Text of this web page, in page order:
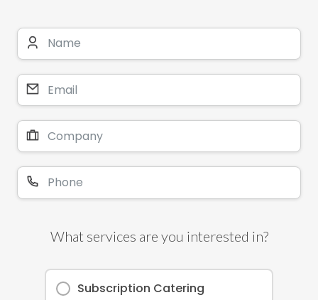
What services are you interested in?
Subscription Catering